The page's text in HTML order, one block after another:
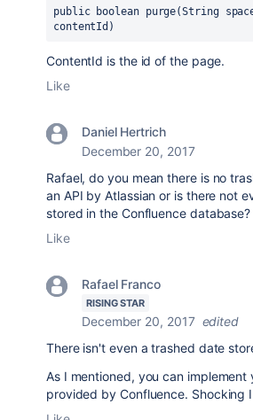
public boolean purge(String
contentId)
ContentId is the id of the page.
Like
Daniel Hertrich
December 20, 2017
Rafael, do you mean there is no
an API by Atlassian or is there not
stored in the Confluence database?
Like
Rafael Franco
RISING STAR
December 20, 2017 edited
There isn't even a trashed date
As I mentioned, you can implement
provided by Confluence. Shocking